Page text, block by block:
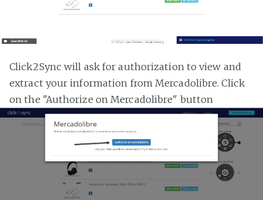
Click2Sync will ask for authorization to view and
extract your information from Mercadolibre. Click
on the "Authorize on Mercadolibre" button